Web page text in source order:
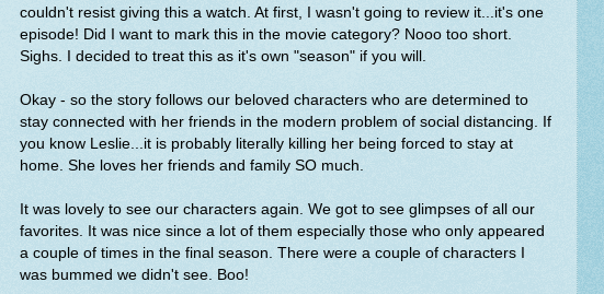
couldn't resist giving this a watch. At first, I wasn't going to review it...it's one
episode! Did I want to mark this in the movie category? Nooo too short.
Sighs. I decided to treat this as it's own "season" if you will.
Okay - so the story follows our beloved characters who are determined to
stay connected with her friends in the modern problem of social distancing. If
you know Leslie...it is probably literally killing her being forced to stay at
home. She loves her friends and family SO much.
It was lovely to see our characters again. We got to see glimpses of all our
favorites. It was nice since a lot of them especially those who only appeared
a couple of times in the final season. There were a couple of characters I
was bummed we didn't see. Boo!